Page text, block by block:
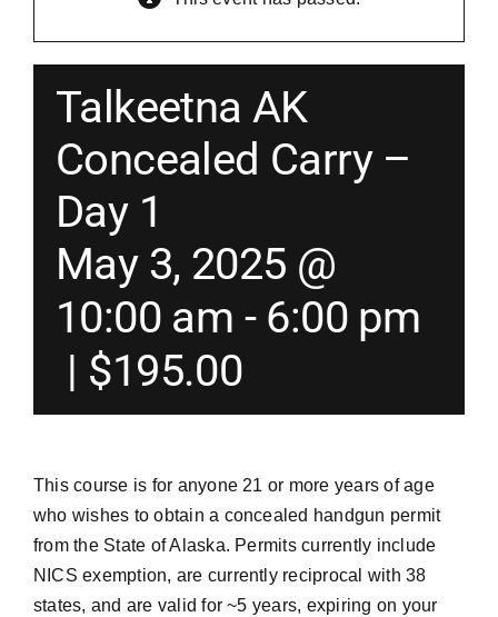
Instructors
Shopping Cart
Talkeetna AK
Concealed Carry –
Day 1
May 3, 2025 @
10:00 am - 6:00 pm
| $195.00
This course is for anyone 21 or more years of age
who wishes to obtain a concealed handgun permit
from the State of Alaska. Permits currently include
NICS exemption, are currently reciprocal with 38
states, and are valid for ~5 years, expiring on your